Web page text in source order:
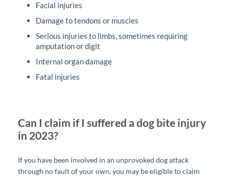
Facial injuries
Damage to tendons or muscles
Serious injuries to limbs, sometimes requiring
amputation or digit
Internal organ damage
Fatal injuries
Can I claim if I suffered a dog bite injury
in 2023?
If you have been involved in an unprovoked dog attack
through no fault of your own, you may be eligible to claim